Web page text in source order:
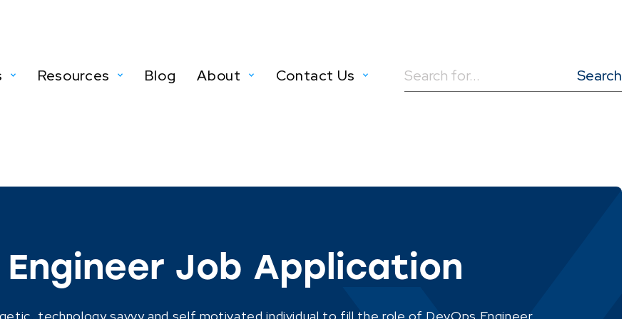
Resources Blog About Contact Us
Search
for:
Engineer Job Application
technology savvy and self motivated individual to fill the role of DevOps Engineer.